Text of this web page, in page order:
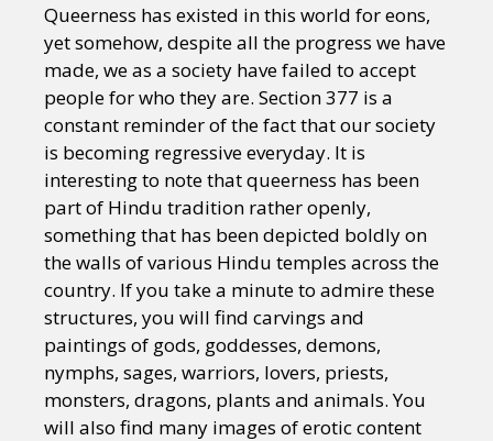
Queerness has existed in this world for eons,
yet somehow, despite all the progress we have
made, we as a society have failed to accept
people for who they are. Section 377 is a
constant reminder of the fact that our society
is becoming regressive everyday. It is
interesting to note that queerness has been
part of Hindu tradition rather openly,
something that has been depicted boldly on
the walls of various Hindu temples across the
country. If you take a minute to admire these
structures, you will find carvings and
paintings of gods, goddesses, demons,
nymphs, sages, warriors, lovers, priests,
monsters, dragons, plants and animals. You
will also find many images of erotic content